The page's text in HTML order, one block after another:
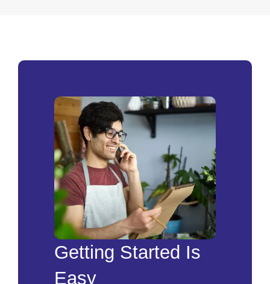
Getting Started Is
Easy